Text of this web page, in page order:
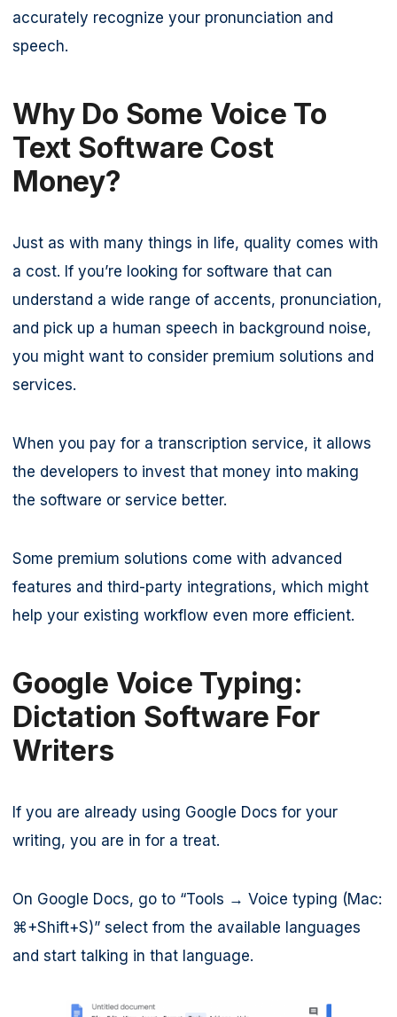
accurately recognize your pronunciation and
speech.
Why Do Some Voice To
Text Software Cost
Money?
Just as with many things in life, quality comes with
a cost. If you’re looking for software that can
understand a wide range of accents, pronunciation,
and pick up a human speech in background noise,
you might want to consider premium solutions and
services.
When you pay for a transcription service, it allows
the developers to invest that money into making
the software or service better.
Some premium solutions come with advanced
features and third-party integrations, which might
help your existing workflow even more efficient.
Google Voice Typing:
Dictation Software For
Writers
If you are already using Google Docs for your
writing, you are in for a treat.
On Google Docs, go to “Tools → Voice typing (Mac:
⌘+Shift+S)” select from the available languages
and start talking in that language.